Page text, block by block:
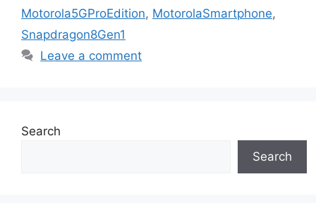
Motorola5GProEdition, MotorolaSmartphone,
Snapdragon8Gen1
Leave a comment
Search
Search